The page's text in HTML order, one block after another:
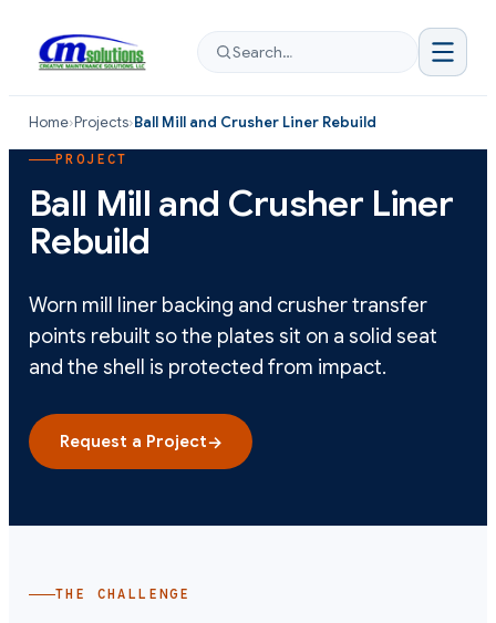
Search…
Home›Projects›Ball Mill and Crusher Liner Rebuild
PROJECT
Ball Mill and Crusher Liner
Rebuild
Worn mill liner backing and crusher transfer
points rebuilt so the plates sit on a solid seat
and the shell is protected from impact.
Request a Project→
THE CHALLENGE